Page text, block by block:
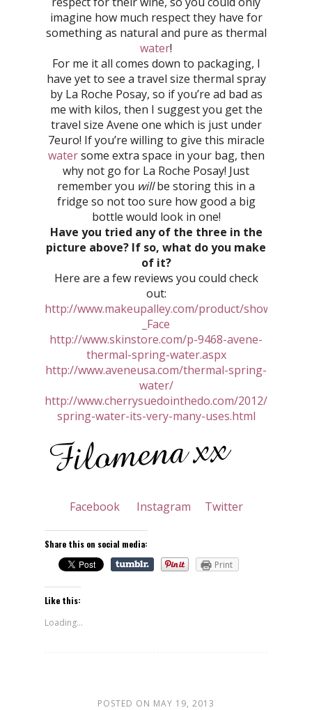
imagine how much respect they have for
something as natural and pure as thermal
water!
For me it all comes down to packaging, I
have yet to see a travel size thermal spray
by La Roche Posay, so if you’re ad bad as
me with kilos, then I suggest you get the
travel size Avene one which is just under
7euro! If you’re willing to give this miracle
watersome extra space in your bag, then
why not go for La Roche Posay! Just
remember you willbe storing this in a
fridge so not too sure how good a big
bottle would look in one!
Have you tried any of the three in the
picture above? If so, what do you make
of it?
Here are a few reviews you could check
out:
http://www.makeupalley.com/product/
_Face
http://www.skinstore.com/p-9468-avene-
thermal-spring-water.aspx
http://www.aveneusa.com/thermal-spring-
water/
http://www.cherrysuedointhedo.com/2012/05/
spring-water-its-very-many-uses.html
Facebook Instagram Twitter
Share this on social media:
Print
Like this:
Loading...
POSTED ON MAY 19, 2013